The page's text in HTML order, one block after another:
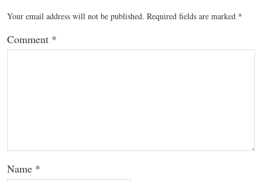
Your email address will not be published. Required fields are marked *
Comment *
Name *